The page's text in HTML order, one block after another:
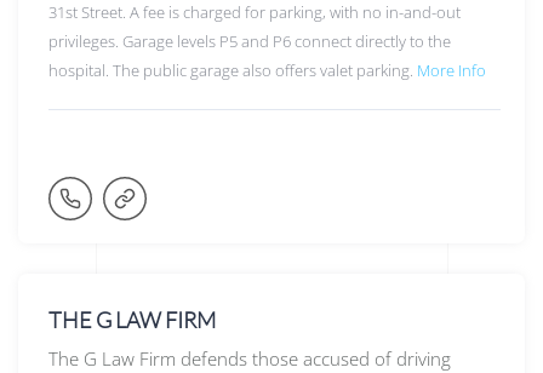
31st Street. A fee is charged for parking, with no in-and-out
privileges. Garage levels P5 and P6 connect directly to the
hospital. The public garage also offers valet parking. More Info
THE G LAW FIRM
The G Law Firm defends those accused of driving